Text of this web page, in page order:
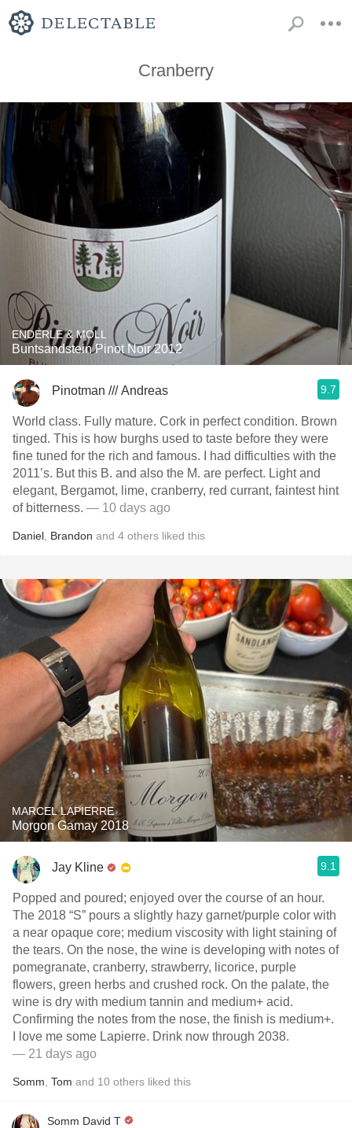
Cranberry
ENDERLE & MOLL
Buntsandstein Pinot Noir 2012
Pinotman /// Andreas 9.7
World class. Fully mature. Cork in perfect condition. Brown
tinged. This is how burghs used to taste before they were
fine tuned for the rich and famous. I had difficulties with the
2011’s. But this B. and also the M. are perfect. Light and
elegant, Bergamot, lime, cranberry, red currant, faintest hint
of bitterness. — 10 days ago
Daniel Brandon and 4 others liked this
MARCEL LAPIERRE
Morgon Gamay 2018
Jay Kline 9.1
Popped and poured; enjoyed over the course of an hour.
The 2018 “S” pours a slightly hazy garnet/purple color with
a near opaque core; medium viscosity with light staining of
the tears. On the nose, the wine is developing with notes of
pomegranate, cranberry, strawberry, licorice, purple
flowers, green herbs and crushed rock. On the palate, the
wine is dry with medium tannin and medium+ acid.
Confirming the notes from the nose, the finish is medium+.
I love me some Lapierre. Drink now through 2038.
— 21 days ago
Somm Tom and 10 others liked this
Somm David T